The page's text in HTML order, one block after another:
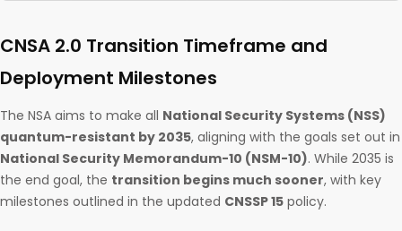
CNSA 2.0 Transition Timeframe and
Deployment Milestones
The NSA aims to make all National Security Systems (NSS)
quantum-resistant by 2035, aligning with the goals set out in
National Security Memorandum-10 (NSM-10). While 2035 is
the end goal, the transition begins much sooner, with key
milestones outlined in the updated CNSSP 15 policy.